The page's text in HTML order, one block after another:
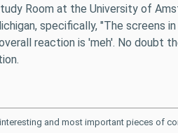
Room at the University of
specifically, "The screens
reaction is 'meh'. No doubt
and most important pieces of